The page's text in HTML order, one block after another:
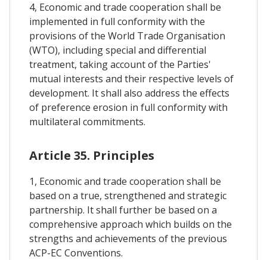
4, Economic and trade cooperation shall be
implemented in full conformity with the
provisions of the World Trade Organisation
(WTO), including special and differential
treatment, taking account of the Parties'
mutual interests and their respective levels of
development. It shall also address the effects
of preference erosion in full conformity with
multilateral commitments.
Article 35. Principles
1, Economic and trade cooperation shall be
based on a true, strengthened and strategic
partnership. It shall further be based on a
comprehensive approach which builds on the
strengths and achievements of the previous
ACP-EC Conventions.